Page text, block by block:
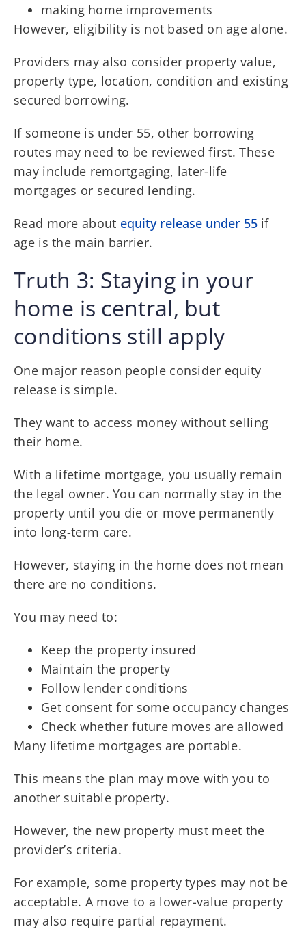
making home improvements
However, eligibility is not based on age alone.
Providers may also consider property value,
property type, location, condition and existing
secured borrowing.
If someone is under 55, other borrowing
routes may need to be reviewed first. These
may include remortgaging, later-life
mortgages or secured lending.
Read more about equity release under 55if
age is the main barrier.
Truth 3: Staying in your
home is central, but
conditions still apply
One major reason people consider equity
release is simple.
They want to access money without selling
their home.
With a lifetime mortgage, you usually remain
the legal owner. You can normally stay in the
property until you die or move permanently
into long-term care.
However, staying in the home does not mean
there are no conditions.
You may need to:
Keep the property insured
Maintain the property
Follow lender conditions
Get consent for some occupancy changes
Check whether future moves are allowed
Many lifetime mortgages are portable.
This means the plan may move with you to
another suitable property.
However, the new property must meet the
provider’s criteria.
For example, some property types may not be
acceptable. A move to a lower-value property
may also require partial repayment.